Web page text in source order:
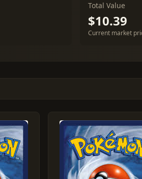
Total Value
$10.39
Current market